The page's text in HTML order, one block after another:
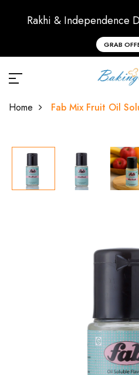
Rakhi & Independence
GRAB
Home Fab Mix Fruit Oil